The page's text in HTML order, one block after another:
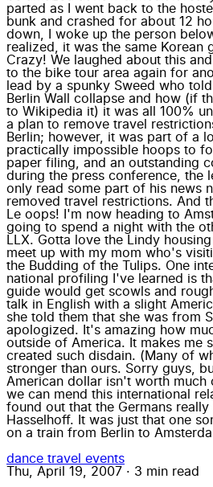
parted as I went back to the
bunk and crashed for about 12
down, I woke up the person
realized, it was the same Korean
Crazy! We laughed about this
to the bike tour area again for
lead by a spunky Sweed who
Berlin Wall collapse and how (if
to Wikipedia it) it was all 100%
a plan to remove travel
Berlin; however, it was part of a
practically impossible hoops to
paper filing, and an outstanding
during the press conference, the
only read some part of his news
removed travel restrictions. And
Le oops! I'm now heading to
going to spend a night with the
LLX. Gotta love the Lindy
meet up with my mom who's
the Budding of the Tulips. One
national profiling I've learned is
guide would get scowls and
talk in English with a slight
she told them that she was from
apologized. It's amazing how
outside of America. It makes me
created such disdain. (Many of
stronger than ours. Sorry guys,
American dollar isn't worth much
we can mend this international
found out that the Germans
Hasselhoff. It was just that one
on a train from Berlin to
dance travel events
Thu, April 19, 2007 · 3 min read